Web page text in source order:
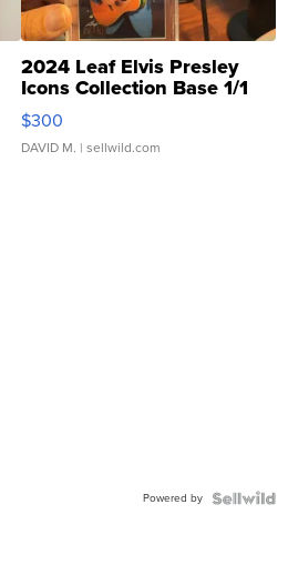
2024 Leaf Elvis Presley
Icons Collection Base 1/1
SSP Clear ...
$300
DAVID M. | sellwild.com
Powered by